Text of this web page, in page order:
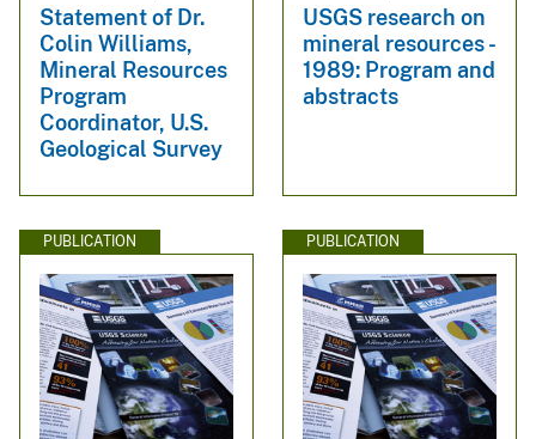
Statement of Dr.
Colin Williams,
Mineral Resources
Program
Coordinator, U.S.
Geological Survey
USGS research on
mineral resources -
1989: Program and
abstracts
PUBLICATION PUBLICATION